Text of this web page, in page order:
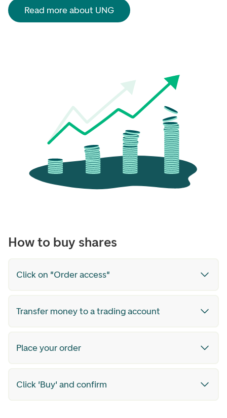
Read more about UNG
How to buy shares
Click on "Order access"
Transfer money to a trading account
Place your order
Click 'Buy' and confirm